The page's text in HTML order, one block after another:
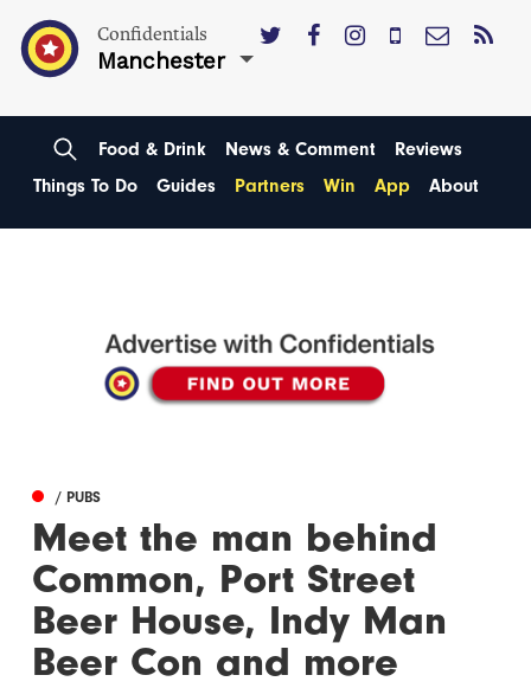
Confidentials
Manchester
Food & Drink News & Comment
Reviews
Things To Do
Guides Partners Win App About
/ PUBS
Meet the man behind
Common, Port Street
Beer House, Indy Man
Beer Con and more